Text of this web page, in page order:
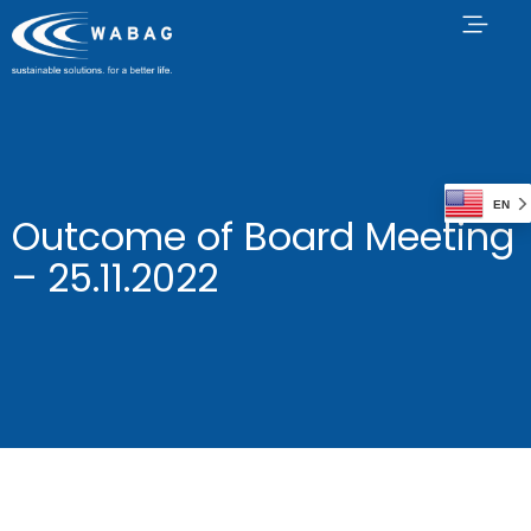
Outcome of Board Meeting
– 25.11.2022
EN